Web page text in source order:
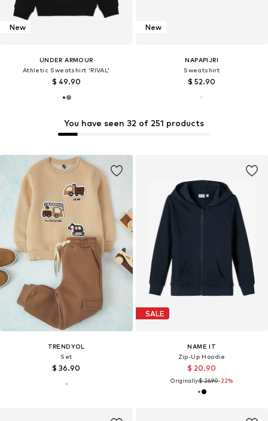
New
UNDER ARMOUR
Athletic Sweatshirt 'RIVAL'
$ 49.90
New
NAPAPIJRI
Sweatshirt
$ 52.90
TRENDYOL
Set
$ 36.90
You have seen 32 of 251 products
SALE
NAME IT
Zip-Up Hoodie
$ 20.90
Originally:$ 26.90-22%